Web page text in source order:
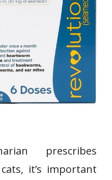
prescribes
it’s important